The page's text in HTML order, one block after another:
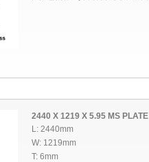
2440 X 1219 X 5.95 MS PLATE
L: 2440mm
W: 1219mm
T: 6mm